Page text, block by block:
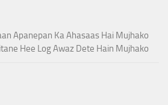
Apanepan Ka Ahasaas Hai Mujhako
Hee Log Awaz Dete Hain Mujhako